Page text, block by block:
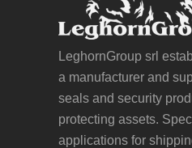
LeghornGroup srl
a manufacturer and
seals and security
protecting assets.
applications for